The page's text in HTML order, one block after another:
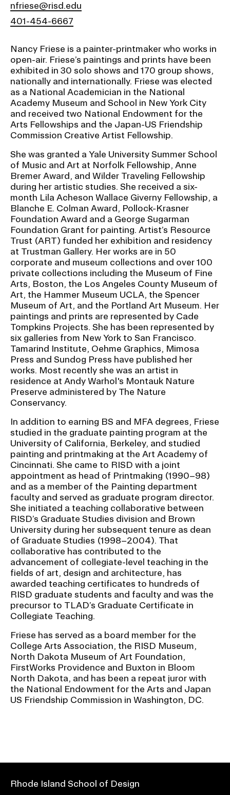
RISD 150
STUDENT HUB
ALUMNI
CAMPUS DIRECTORY
CAREER CENTER
CONTINUING EDUCATION
EVENTS CALENDAR
FAMILIES ASSOCIATION
NATURE LAB
RISD MUSEUM
STUDENT FINANCIAL SERVICES
RISD IDENTITY GUIDELINES
PUBLIC SAFETY
REGISTRAR
nfriese@risd.edu
401-454-6667
Nancy Friese is a painter-printmaker who works in
open-air. Friese’s paintings and prints have been
exhibited in 30 solo shows and 170 group shows,
nationally and internationally. Friese was elected
as a National Academician in the National
Academy Museum and School in New York City
and received two National Endowment for the
Arts Fellowships and the Japan-US Friendship
Commission Creative Artist Fellowship.
She was granted a Yale University Summer School
of Music and Art at Norfolk Fellowship, Anne
Bremer Award, and Wilder Traveling Fellowship
during her artistic studies. She received a six-
month Lila Acheson Wallace Giverny Fellowship, a
Blanche E. Colman Award, Pollock-Krasner
Foundation Award and a George Sugarman
Foundation Grant for painting. Artist’s Resource
Trust (ART) funded her exhibition and residency
at Trustman Gallery. Her works are in 50
corporate and museum collections and over 100
private collections including the Museum of Fine
Arts, Boston, the Los Angeles County Museum of
Art, the Hammer Museum UCLA, the Spencer
Museum of Art, and the Portland Art Museum. Her
paintings and prints are represented by Cade
Tompkins Projects. She has been represented by
six galleries from New York to San Francisco.
Tamarind Institute, Oehme Graphics, Mimosa
Press and Sundog Press have published her
works. Most recently she was an artist in
residence at Andy Warhol's Montauk Nature
Preserve administered by The Nature
Conservancy.
In addition to earning BS and MFA degrees, Friese
studied in the graduate painting program at the
University of California, Berkeley, and studied
painting and printmaking at the Art Academy of
Cincinnati. She came to RISD with a joint
appointment as head of Printmaking (1990–98)
and as a member of the Painting department
faculty and served as graduate program director.
She initiated a teaching collaborative between
RISD’s Graduate Studies division and Brown
University during her subsequent tenure as dean
of Graduate Studies (1998–2004). That
collaborative has contributed to the
advancement of collegiate-level teaching in the
fields of art, design and architecture, has
awarded teaching certificates to hundreds of
RISD graduate students and faculty and was the
precursor to TLAD’s Graduate Certificate in
Collegiate Teaching.
Friese has served as a board member for the
College Arts Association, the RISD Museum,
North Dakota Museum of Art Foundation,
FirstWorks Providence and Buxton in Bloom
North Dakota, and has been a repeat juror with
the National Endowment for the Arts and Japan
US Friendship Commission in Washington, DC.
Rhode Island School of Design